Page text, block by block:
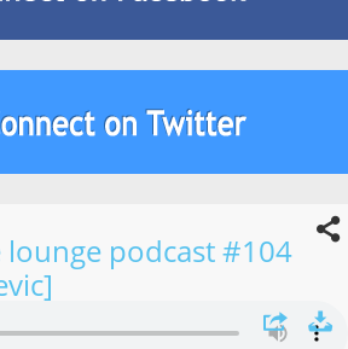
lounge podcast #104